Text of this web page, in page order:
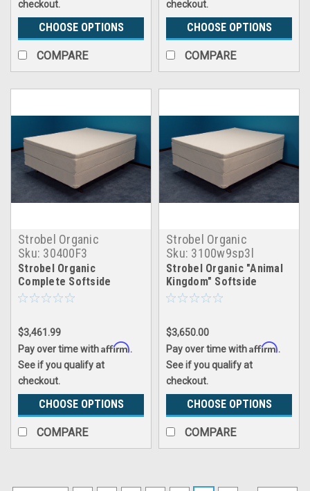
checkout.
CHOOSE OPTIONS
COMPARE
checkout.
CHOOSE OPTIONS
COMPARE
Strobel Organic
Sku: 30400F3
Strobel Organic
Complete Softside
Waterbed Futura 3
$3,461.99
Pay over time withAffirm.
See if you qualify at
checkout.
CHOOSE OPTIONS
COMPARE
Strobel Organic
Sku: 3100w9sp3l
Strobel Organic "Animal
Kingdom" Softside
Waterbed Patented Leak-
Pillowtop, Complete Set
$3,650.00
Pay over time withAffirm.
See if you qualify at
checkout.
CHOOSE OPTIONS
COMPARE